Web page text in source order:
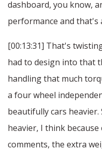
dashboard, you know,
performance and that's
[00:13:31] That's
had to design into that
handling that much
a four wheel
beautifully cars
heavier, I think
comments, the extra